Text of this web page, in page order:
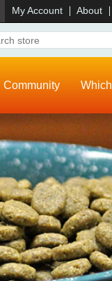
My Account About
Community